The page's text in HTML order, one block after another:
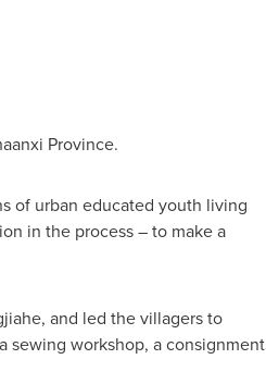
Province.
of urban educated youth living
in the process – to make a
and led the villagers to
sewing workshop, a consignment